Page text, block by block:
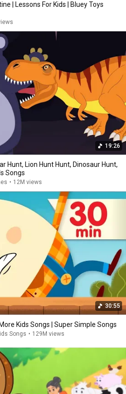
| Lessons For Kids | Bluey Toys
19:26
Hunt, Lion Hunt Hunt, Dinosaur Hunt,
Songs
• 12M views
30:55
Kids Songs | Super Simple Songs
Songs • 129M views